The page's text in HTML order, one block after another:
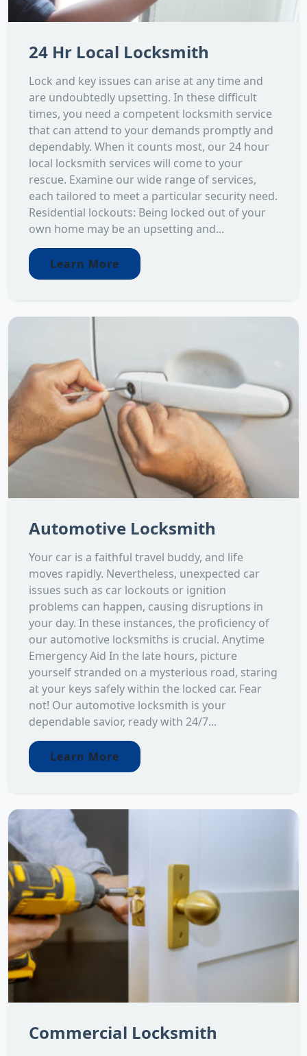
24 Hr Local Locksmith
Lock and key issues can arise at any time and
are undoubtedly upsetting. In these difficult
times, you need a competent locksmith service
that can attend to your demands promptly and
dependably. When it counts most, our 24 hour
local locksmith services will come to your
rescue. Examine our wide range of services,
each tailored to meet a particular security need.
Residential lockouts: Being locked out of your
own home may be an upsetting and...
Learn More
Automotive Locksmith
Your car is a faithful travel buddy, and life
moves rapidly. Nevertheless, unexpected car
issues such as car lockouts or ignition
problems can happen, causing disruptions in
your day. In these instances, the proficiency of
our automotive locksmiths is crucial. Anytime
Emergency Aid In the late hours, picture
yourself stranded on a mysterious road, staring
at your keys safely within the locked car. Fear
not! Our automotive locksmith is your
dependable savior, ready with 24/7...
Learn More
Commercial Locksmith